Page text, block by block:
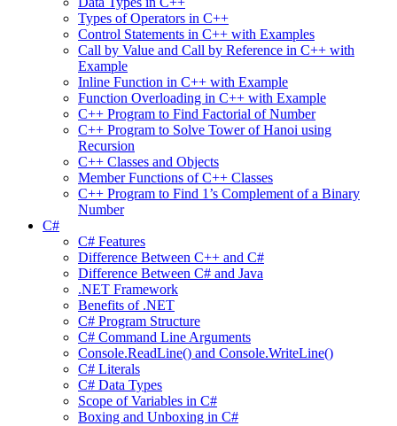
Types of Operators in C++
Control Statements in C++ with Examples
Call by Value and Call by Reference in C++ with
Example
Inline Function in C++ with Example
Function Overloading in C++ with Example
C++ Program to Find Factorial of Number
C++ Program to Solve Tower of Hanoi using
Recursion
C++ Classes and Objects
Member Functions of C++ Classes
C++ Program to Find 1’s Complement of a Binary
Number
C#
C# Features
Difference Between C++ and C#
Difference Between C# and Java
.NET Framework
Benefits of .NET
C# Program Structure
C# Command Line Arguments
Console.ReadLine() and Console.WriteLine()
C# Literals
C# Data Types
Scope of Variables in C#
Boxing and Unboxing in C#